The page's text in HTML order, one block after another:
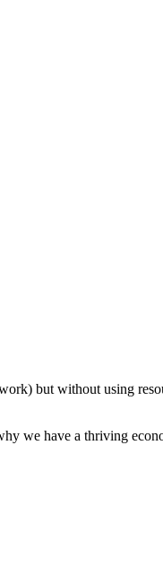
but without using
we have a thriving